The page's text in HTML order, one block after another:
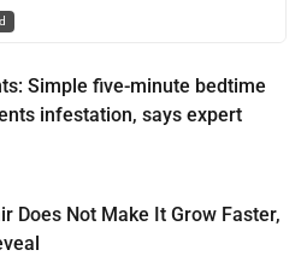
Simple five-minute bedtime
infestation, says expert
Does Not Make It Grow Faster,